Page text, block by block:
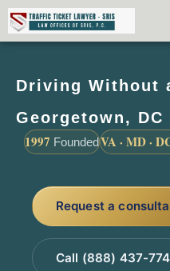
Driving Without
Georgetown, DC
1997 FoundedVA · MD ·
Request a
Call (888) 437-